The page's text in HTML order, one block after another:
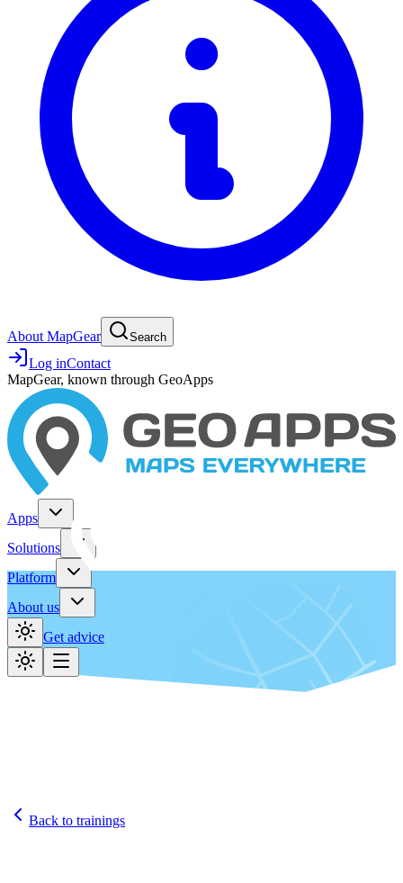
About MapGear Search
Log inContact
MapGear, known through GeoApps
Apps
Solutions
Platform
About us
Get advice
Back to trainings